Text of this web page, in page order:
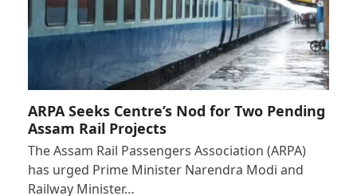
ARPA Seeks Centre’s Nod for Two Pending
Assam Rail Projects
The Assam Rail Passengers Association (ARPA)
has urged Prime Minister Narendra Modi and
Railway Minister…